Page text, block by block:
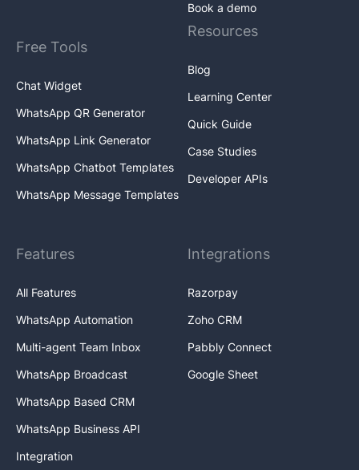
Book a demo
Free Tools
Chat Widget
WhatsApp QR Generator
WhatsApp Link Generator
WhatsApp Chatbot Templates
WhatsApp Message Templates
Resources
Blog
Learning Center
Quick Guide
Case Studies
Developer APIs
Features
All Features
WhatsApp Automation
Multi-agent Team Inbox
WhatsApp Broadcast
WhatsApp Based CRM
WhatsApp Business API
Integration
Integrations
Razorpay
Zoho CRM
Pabbly Connect
Google Sheet